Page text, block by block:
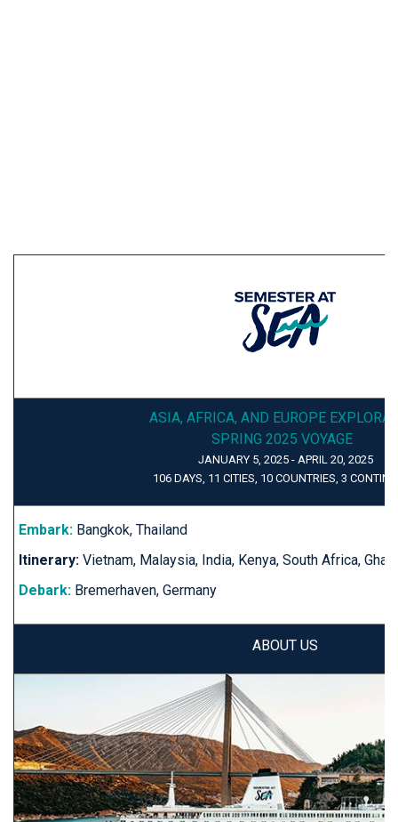
ASIA, AFRICA, AND EUROPE
SPRING 2025 VOYAGE
JANUARY 5, 2025 - APRIL 20, 2025
106 DAYS, 11 CITIES, 10 COUNTRIES, 3
Embark: Bangkok, Thailand
Itinerary: Vietnam, Malaysia, India, Kenya, South Africa,
Debark: Bremerhaven, Germany
ABOUT US